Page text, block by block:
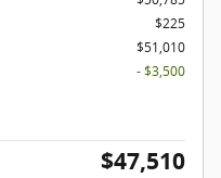
$225
$51,010
- $3,500
$47,510